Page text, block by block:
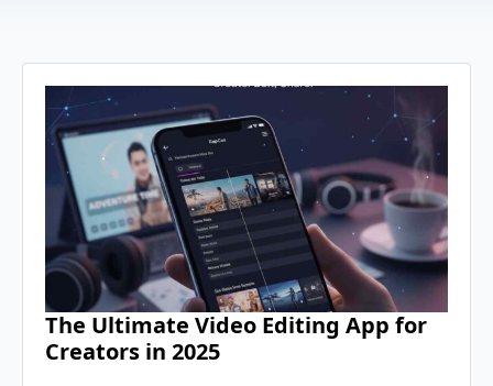
The Ultimate Video Editing App for
Creators in 2025